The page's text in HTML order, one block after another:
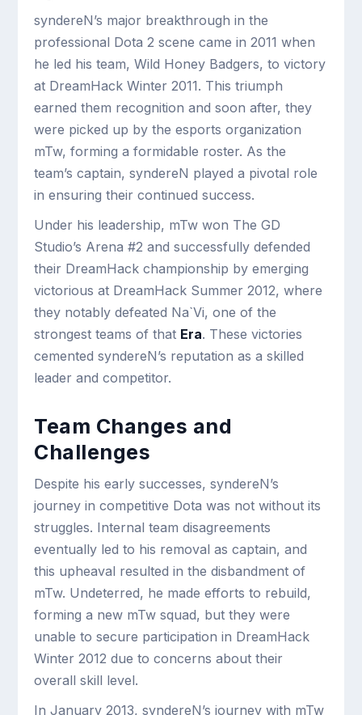
syndereN’s major breakthrough in the
professional Dota 2 scene came in 2011 when
he led his team, Wild Honey Badgers, to victory
at DreamHack Winter 2011. This triumph
earned them recognition and soon after, they
were picked up by the esports organization
mTw, forming a formidable roster. As the
team’s captain, syndereN played a pivotal role
in ensuring their continued success.
Under his leadership, mTw won The GD
Studio’s Arena #2 and successfully defended
their DreamHack championship by emerging
victorious at DreamHack Summer 2012, where
they notably defeated Na`Vi, one of the
strongest teams of that Era. These victories
cemented syndereN’s reputation as a skilled
leader and competitor.
Team Changes and
Challenges
Despite his early successes, syndereN’s
journey in competitive Dota was not without its
struggles. Internal team disagreements
eventually led to his removal as captain, and
this upheaval resulted in the disbandment of
mTw. Undeterred, he made efforts to rebuild,
forming a new mTw squad, but they were
unable to secure participation in DreamHack
Winter 2012 due to concerns about their
overall skill level.
In January 2013, syndereN’s journey with mTw